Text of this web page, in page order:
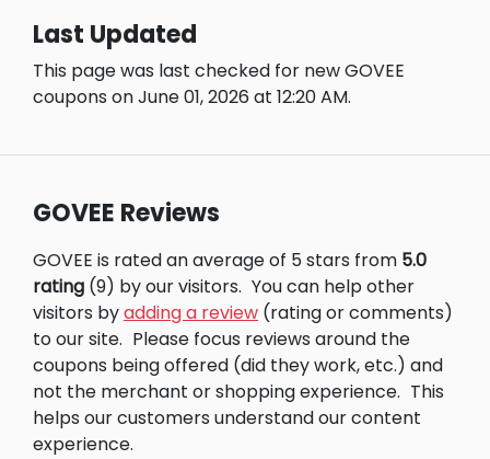
Last Updated
This page was last checked for new GOVEE
coupons on June 01, 2026 at 12:20 AM.
GOVEE Reviews
GOVEE is rated an average of 5 stars from 5.0
rating (9) by our visitors. You can help other
visitors byadding a review (rating or comments)
to our site. Please focus reviews around the
coupons being offered (did they work, etc.) and
not the merchant or shopping experience. This
helps our customers understand our content
experience.